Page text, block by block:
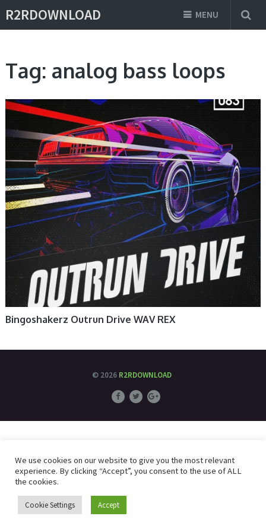
R2RDOWNLOAD MENU
Tag: analog bass loops
Bingoshakerz Outrun Drive WAV REX
© 2026 R2RDOWNLOAD
We use cookies on our website to give you the most relevant
experience. By clicking “Accept”, you consent to the use of ALL
the cookies.
Cookie Settings Accept